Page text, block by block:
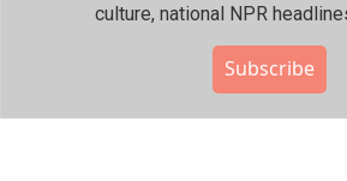
culture, national NPR
Subscribe